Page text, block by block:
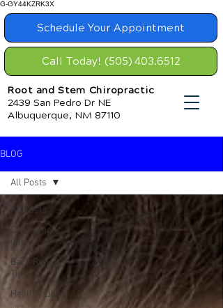
G-GY44KZRK3X
Schedule Your Appointment
Root and Stem Chiropractic
2439 San Pedro Dr NE
Albuquerque, NM 87110
Call Today! (505) 403.6512
BLOG
All Posts
Chiropractic
Care
Back Relief
Tips
Healthy Diet
All Posts